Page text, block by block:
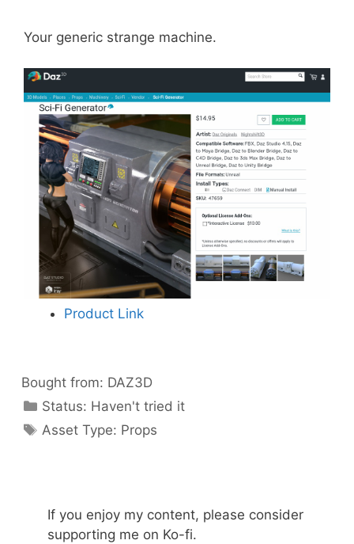
Your generic strange machine.
Product Link
Bought from: DAZ3D
Status: Categories
Haven't tried it
Categories
Asset Type: Props
If you enjoy my content, please consider
supporting me on Ko-fi.